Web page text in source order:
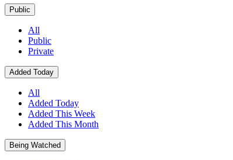
Public
All
Public
Private
Added Today
All
Added Today
Added This Week
Added This Month
Being Watched